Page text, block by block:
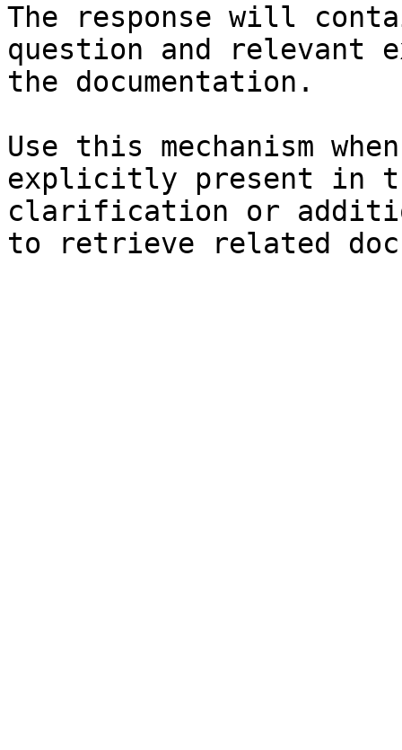
The response will
question and relevant
the documentation.
Use this mechanism
explicitly present in
clarification or